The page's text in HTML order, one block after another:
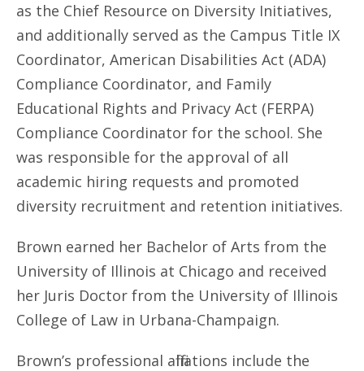
as the Chief Resource on Diversity Initiatives,
and additionally served as the Campus Title IX
Coordinator, American Disabilities Act (ADA)
Compliance Coordinator, and Family
Educational Rights and Privacy Act (FERPA)
Compliance Coordinator for the school. She
was responsible for the approval of all
academic hiring requests and promoted
diversity recruitment and retention initiatives.
Brown earned her Bachelor of Arts from the
University of Illinois at Chicago and received
her Juris Doctor from the University of Illinois
College of Law in Urbana-Champaign.
Brown’s professional affiliations include the